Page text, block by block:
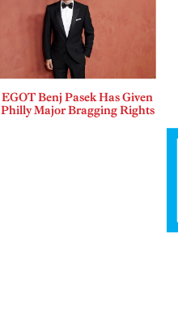
EGOT Benj Pasek Has Given
Philly Major Bragging Rights